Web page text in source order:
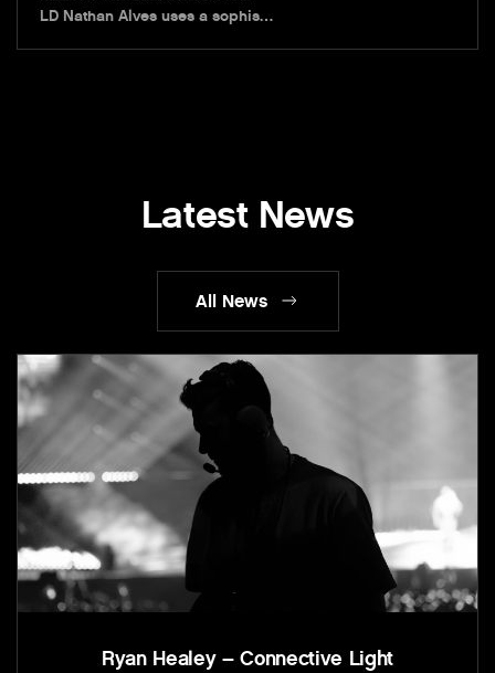
LD Nathan Alves uses a sophis…
Latest News
All News
Ryan Healey – Connective Light